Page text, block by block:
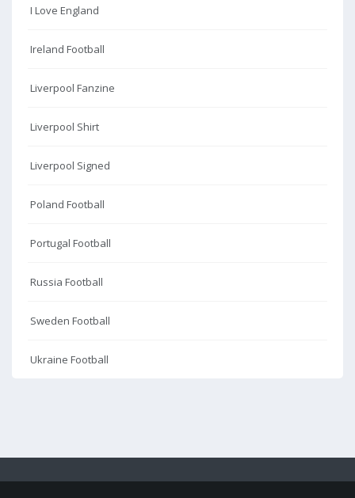
I Love England
Ireland Football
Liverpool Fanzine
Liverpool Shirt
Liverpool Signed
Poland Football
Portugal Football
Russia Football
Sweden Football
Ukraine Football